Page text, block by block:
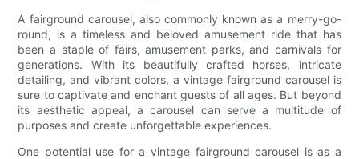
A fairground carousel, also commonly known as a merry-go-
round, is a timeless and beloved amusement ride that has
been a staple of fairs, amusement parks, and carnivals for
generations. With its beautifully crafted horses, intricate
detailing, and vibrant colors, a vintage fairground carousel is
sure to captivate and enchant guests of all ages. But beyond
its aesthetic appeal, a carousel can serve a multitude of
purposes and create unforgettable experiences.
One potential use for a vintage fairground carousel is as a